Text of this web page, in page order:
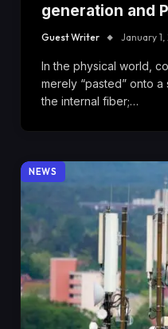
generation and
Guest Writer January
In the physical world,
merely “pasted” onto
the internal fiber;…
NEWS